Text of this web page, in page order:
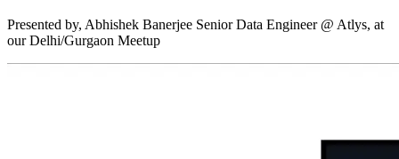
Presented by, Abhishek Banerjee Senior Data Engineer @ Atlys, at
our Delhi/Gurgaon Meetup